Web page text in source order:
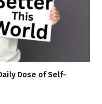
Dose of Self-